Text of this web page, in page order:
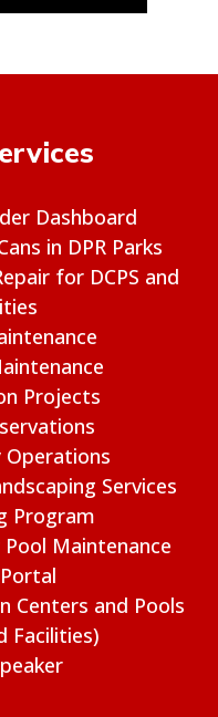
Dashboard
in DPR Parks
for DCPS and
Projects
Services
Program
Maintenance
Centers and Pools
Facilities)